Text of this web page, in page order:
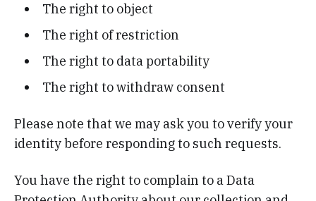
The right to object
The right of restriction
The right to data portability
The right to withdraw consent
Please note that we may ask you to verify your
identity before responding to such requests.
You have the right to complain to a Data